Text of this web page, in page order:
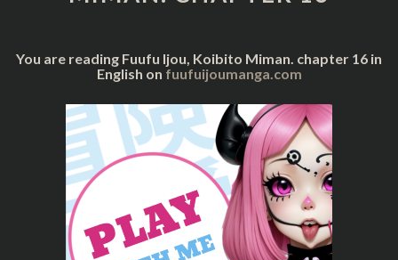
You are reading Fuufu Ijou, Koibito Miman. chapter 16 in
English on fuufuijoumanga.com